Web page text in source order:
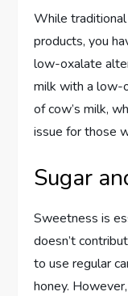
While traditional
products, you
low-oxalate
milk with a low-
of cow’s milk,
issue for those
Sugar
Sweetness is
doesn’t
to use regular
honey.